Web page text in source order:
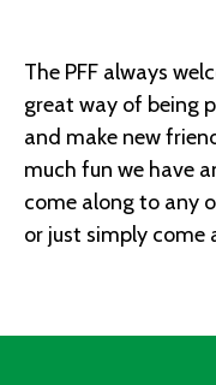
The PFF always
great way of being
and make new
much fun we have
come along to any
or just simply come